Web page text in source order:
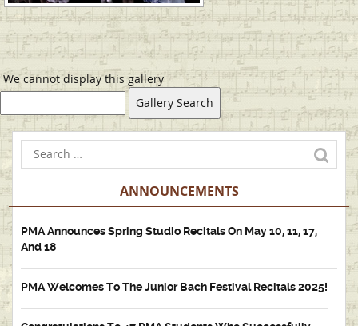
We cannot display this gallery
ANNOUNCEMENTS
PMA Announces Spring Studio Recitals On May 10, 11, 17,
And 18
PMA Welcomes To The Junior Bach Festival Recitals 2025!